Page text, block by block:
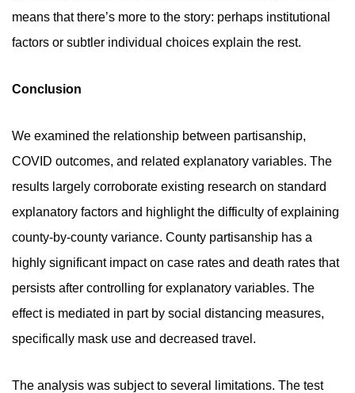
means that there’s more to the story: perhaps institutional
factors or subtler individual choices explain the rest.
Conclusion
We examined the relationship between partisanship,
COVID outcomes, and related explanatory variables. The
results largely corroborate existing research on standard
explanatory factors and highlight the difficulty of explaining
county-by-county variance. County partisanship has a
highly significant impact on case rates and death rates that
persists after controlling for explanatory variables. The
effect is mediated in part by social distancing measures,
specifically mask use and decreased travel.
The analysis was subject to several limitations. The test